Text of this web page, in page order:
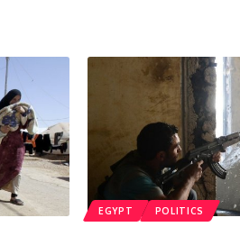
EGYPT POLITICS